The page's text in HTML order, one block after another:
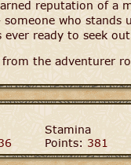
reputation of a
someone who stands
ever ready to seek
from the adventurer
Stamina
Points: 381